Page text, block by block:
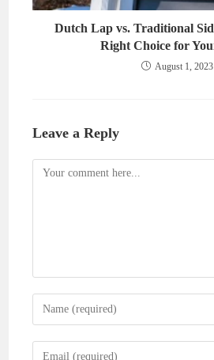
Dutch Lap vs. Traditional
Right Choice for
August 1, 2023
Leave a Reply
Comment
Enter
your
name
Enter